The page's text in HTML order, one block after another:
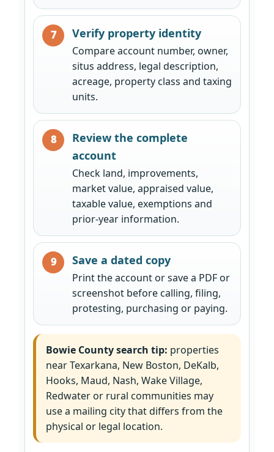
Verify property identity
Compare account number, owner,
situs address, legal description,
acreage, property class and taxing
units.
Review the complete
account
Check land, improvements,
market value, appraised value,
taxable value, exemptions and
prior-year information.
Save a dated copy
Print the account or save a PDF or
screenshot before calling, filing,
protesting, purchasing or paying.
Bowie County search tip: properties
near Texarkana, New Boston, DeKalb,
Hooks, Maud, Nash, Wake Village,
Redwater or rural communities may
use a mailing city that differs from the
physical or legal location.